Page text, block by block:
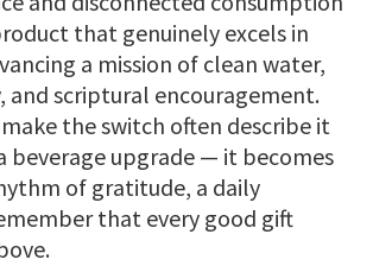
that genuinely excels in
a mission of clean water,
and scriptural encouragement.
the switch often describe it
beverage upgrade — it becomes
of gratitude, a daily
that every good gift